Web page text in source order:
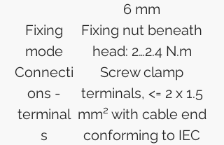
6 mm
Fixing
mode
Fixing nut beneath
head: 2…2.4 N.m
Connecti
ons -
terminal
s
Screw clamp
terminals, <= 2 x 1.5
mm² with cable end
conforming to IEC